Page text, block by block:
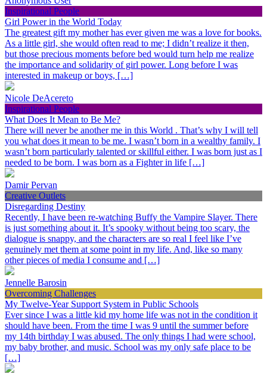
Inspirational People
Girl Power in the World Today
The greatest gift my mother has ever given me was a love for books.
As a little girl, she would often read to me; I didn’t realize it then,
but those precious moments before bed would turn help me realize
the importance and solidarity of girl power. Long before I was
interested in makeup or boys, […]
Nicole DeAcereto
Inspirational People
What Does It Mean to Be Me?
There will never be another me in this World . That’s why I will tell
you what does it mean to be me. I wasn’t born in a wealthy family. I
wasn’t born particularly talented or skillful either. I was born just as I
needed to be born. I was born as a Fighter in life […]
Damir Pervan
Creative Outlets
Disregarding Destiny
Recently, I have been re-watching Buffy the Vampire Slayer. There
is just something about it. It’s spooky without being too scary, the
dialogue is snappy, and the characters are so real I feel like I’ve
genuinely met them at some point in my life. And, like so many
other pieces of media I consume and […]
Jennelle Barosin
Overcoming Challenges
My Twelve-Year Support System in Public Schools
Ever since I was a little kid my home life was not in the condition it
should have been. From the time I was 9 until the summer before
my 14th birthday I was abused. The only things I had were school,
my baby brother, and music. School was my only safe place to be
[…]